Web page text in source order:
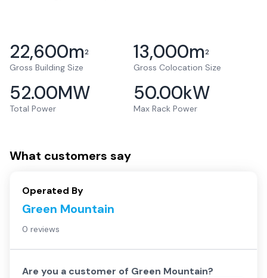
22,600m2
Gross Building Size
13,000m2
Gross Colocation Size
52.00MW
Total Power
50.00kW
Max Rack Power
What customers say
Operated By
Green Mountain
0 reviews
Are you a customer of Green Mountain?